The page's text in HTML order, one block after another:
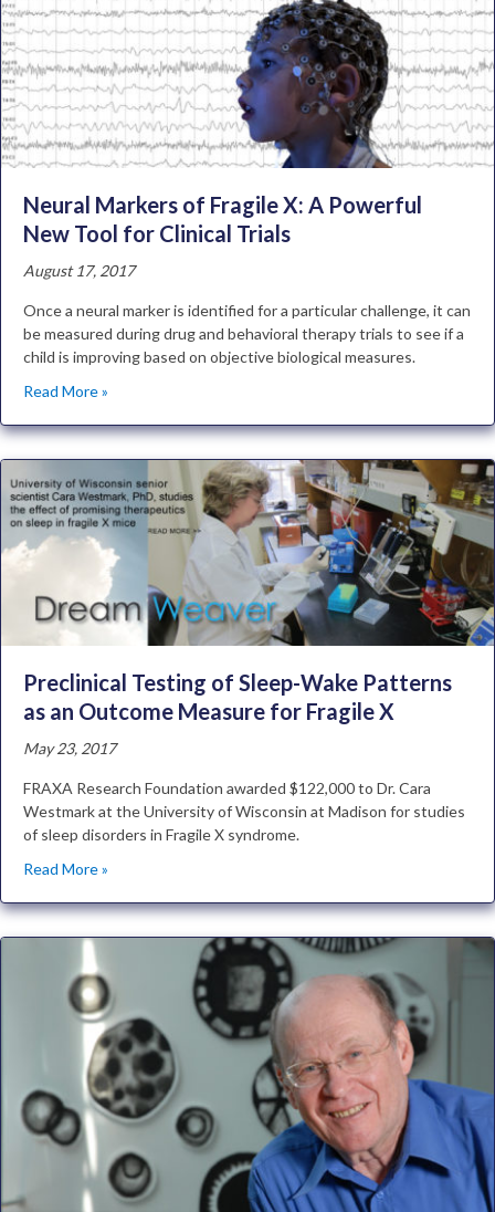
Neural Markers of Fragile X: A Powerful
New Tool for Clinical Trials
August 17, 2017
Once a neural marker is identified for a particular challenge, it can
be measured during drug and behavioral therapy trials to see if a
child is improving based on objective biological measures.
Read More »
Preclinical Testing of Sleep-Wake Patterns
as an Outcome Measure for Fragile X
May 23, 2017
FRAXA Research Foundation awarded $122,000 to Dr. Cara
Westmark at the University of Wisconsin at Madison for studies
of sleep disorders in Fragile X syndrome.
Read More »